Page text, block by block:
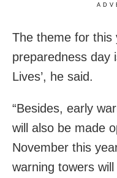
The theme for this
preparedness day
Lives’, he said.
“Besides, early
will also be made
November this
warning towers